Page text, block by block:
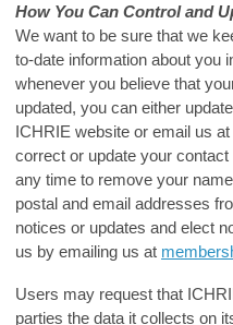
How You Can Control and
We want to be sure that we
to-date information about you
whenever you believe that
updated, you can either
ICHRIE website or email us at
correct or update your
any time to remove your
postal and email addresses
notices or updates and elect
us by emailing us at
Users may request that
parties the data it collects on